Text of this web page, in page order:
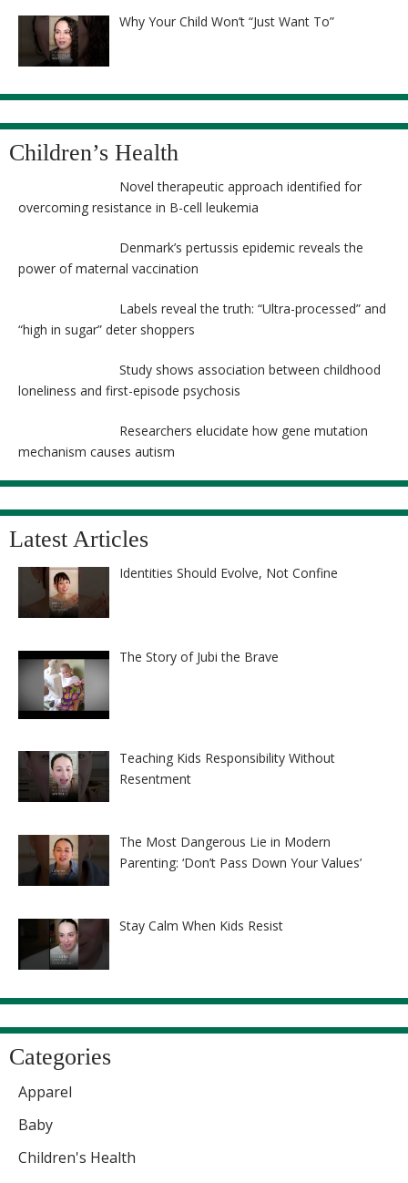
Why Your Child Won’t “Just Want To”
Children’s Health
Novel therapeutic approach identified for
overcoming resistance in B-cell leukemia
Denmark’s pertussis epidemic reveals the
power of maternal vaccination
Labels reveal the truth: “Ultra-processed” and
“high in sugar” deter shoppers
Study shows association between childhood
loneliness and first-episode psychosis
Researchers elucidate how gene mutation
mechanism causes autism
Latest Articles
Identities Should Evolve, Not Confine
The Story of Jubi the Brave
Teaching Kids Responsibility Without
Resentment
The Most Dangerous Lie in Modern
Parenting: ‘Don’t Pass Down Your Values’
Stay Calm When Kids Resist
Categories
Apparel
Baby
Children's Health